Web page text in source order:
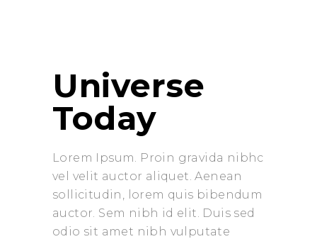
Universe
Today
Lorem Ipsum. Proin gravida nibhc
vel velit auctor aliquet. Aenean
sollicitudin, lorem quis bibendum
auctor. Sem nibh id elit. Duis sed
odio sit amet nibh vulputate